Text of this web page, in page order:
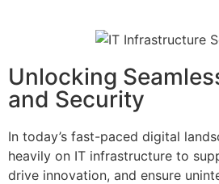
Unlocking
and Security
In today’s fast-paced digital
heavily on IT infrastructure to
drive innovation, and ensure